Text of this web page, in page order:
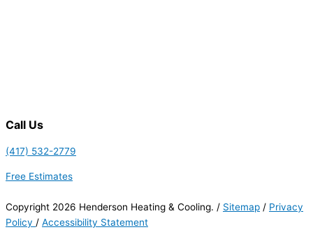
Call Us
(417) 532-2779
Free Estimates
Copyright 2026 Henderson Heating & Cooling. / Sitemap / Privacy
Policy / Accessibility Statement